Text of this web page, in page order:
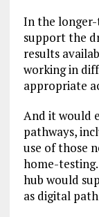
In the
support the
results
working in
appropriate
And it would
pathways,
use of those
home-
hub would
as digital